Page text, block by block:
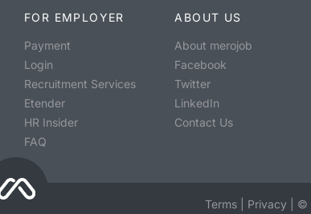
FOR EMPLOYER
Payment
Login
Recruitment Services
Etender
HR Insider
FAQ
ABOUT US
About merojob
Facebook
Twitter
LinkedIn
Contact Us
Terms Privacy ©